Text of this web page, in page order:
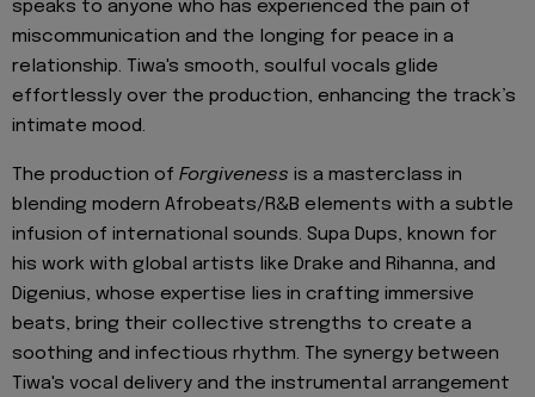
speaks to anyone who has experienced the pain of
miscommunication and the longing for peace in a
relationship. Tiwa's smooth, soulful vocals glide
effortlessly over the production, enhancing the track’s
intimate mood.
The production of Forgiveness is a masterclass in
blending modern Afrobeats/R&B elements with a subtle
infusion of international sounds. Supa Dups, known for
his work with global artists like Drake and Rihanna, and
Digenius, whose expertise lies in crafting immersive
beats, bring their collective strengths to create a
soothing and infectious rhythm. The synergy between
Tiwa's vocal delivery and the instrumental arrangement